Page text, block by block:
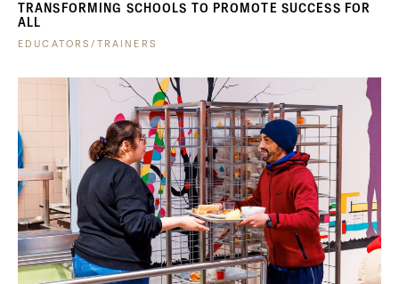
TRANSFORMING SCHOOLS TO PROMOTE SUCCESS FOR
ALL
EDUCATORS/TRAINERS